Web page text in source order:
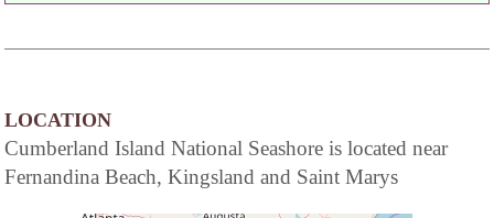
LOCATION
Cumberland Island National Seashore is located near
Fernandina Beach, Kingsland and Saint Marys